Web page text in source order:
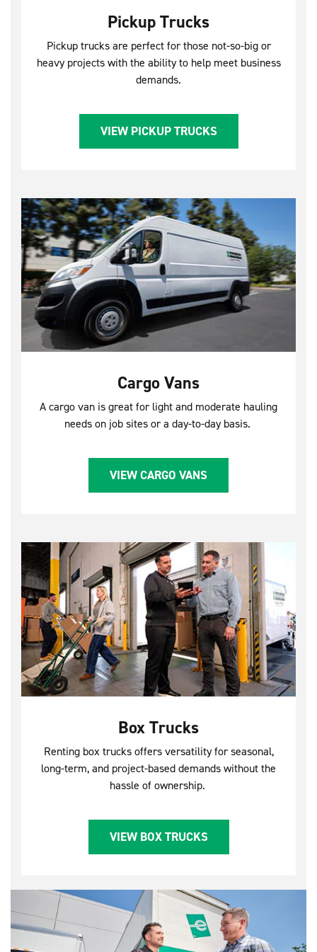
Pickup Trucks
Pickup trucks are perfect for those not-so-big or
heavy projects with the ability to help meet business
demands.
VIEW PICKUP TRUCKS
Cargo Vans
A cargo van is great for light and moderate hauling
needs on job sites or a day-to-day basis.
VIEW CARGO VANS
Box Trucks
Renting box trucks offers versatility for seasonal,
long-term, and project-based demands without the
hassle of ownership.
VIEW BOX TRUCKS